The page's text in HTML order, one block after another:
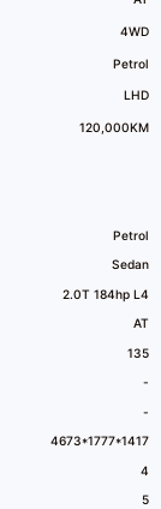
Petrol
Sedan
2.0T 184hp L4
AT
135
-
-
4673*1777*1417
4
5
4WD
Petrol
LHD
120,000KM